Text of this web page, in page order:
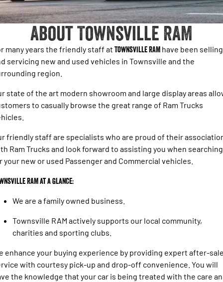
Powerful 3.0L I6 SST Hurricane
Engine
Output
Powerful 3.0L I6 SST High
Output Hurricane Engine
2500 Laramie® Cummins High
6.7L Cummins Turbo Diesel
Engine
3500 Laramie® Cummins High
Output
6.7L Cummins Turbo Diesel
1500 Range
eTorque Petrol Mild-Hybrid
System with Refined
Stop/Start
Engine
Powerful 3.0L I6 SST Hurricane
Engine
Powerful 3.0L I6 SST Hurricane
Engine
Output
Powerful 3.0L I6 SST High
2500 Range
2500 Laramie® Cummins High
Parts Sale Agreement T&Cs
Accessories
FINANCE
Finance Calculator
COMPANY
Contact Us
Meet The Team
About Us
About Townsville RAM
many years the friendly staff at Townsville RAM have been selling
servicing new and used vehicles in Townsville and the
region.
state of the art modern showroom and large display areas
to casually browse the great range of Ram Trucks
friendly staff are specialists who are proud of their
Ram Trucks and look forward to assisting you when searching
your new or used Passenger and Commercial vehicles.
RAM at a glance:
We are a family owned business.
Townsville RAM actively supports our local community,
charities and sporting clubs.
enhance your buying experience by providing expert after-
with courtesy pick-up and drop-off convenience. You will
the knowledge that your car is being treated with the care